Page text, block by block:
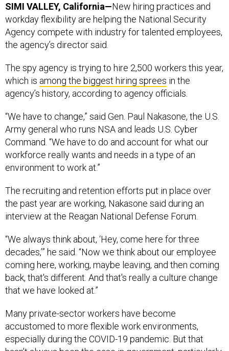
SIMI VALLEY, California—New hiring practices and
workday flexibility are helping the National Security
Agency compete with industry for talented employees,
the agency’s director said.
The spy agency is trying to hire 2,500 workers this year,
which is among the biggest hiring sprees in the
agency’s history, according to agency officials.
“We have to change,” said Gen. Paul Nakasone, the U.S.
Army general who runs NSA and leads U.S. Cyber
Command. “We have to do and account for what our
workforce really wants and needs in a type of an
environment to work at.”
The recruiting and retention efforts put in place over
the past year are working, Nakasone said during an
interview at the Reagan National Defense Forum.
“We always think about, ‘Hey, come here for three
decades,’” he said. “Now we think about our employee
coming here, working, maybe leaving, and then coming
back, that's different. And that's really a culture change
that we have looked at.”
Many private-sector workers have become
accustomed to more flexible work environments,
especially during the COVID-19 pandemic. But that